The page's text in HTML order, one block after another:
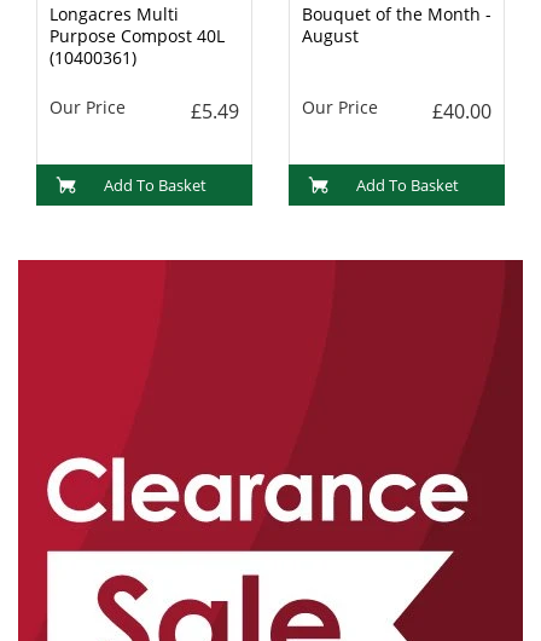
Longacres Multi
Purpose Compost 40L
(10400361)
Our Price £5.49
Add To Basket
Bouquet of the Month -
August
Our Price £40.00
Add To Basket